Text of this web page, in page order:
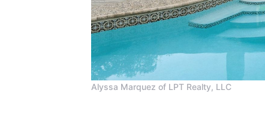
Alyssa Marquez of LPT Realty, LLC